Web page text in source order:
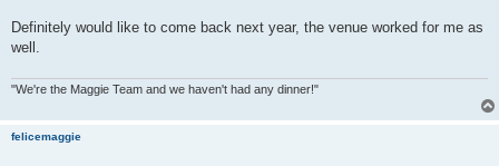
Definitely would like to come back next year, the venue worked for me as
well.
"We're the Maggie Team and we haven't had any dinner!"
felicemaggie